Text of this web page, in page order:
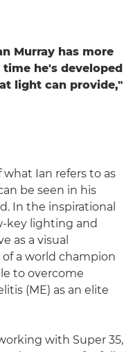
Murray has more
he's developed
light can provide,"
Ian refers to as
be seen in his
In the inspirational
key lighting and
as a visual
a world champion
to overcome
(ME) as an elite
with Super 35,